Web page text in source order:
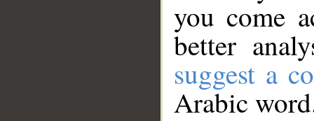
you come
better
suggest a
Arabic